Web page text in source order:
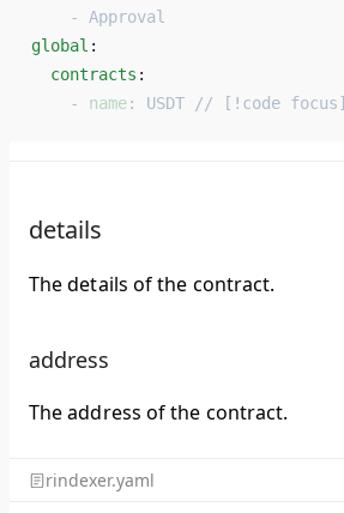
    -
Approval
global :
  contracts
:
    -
name: USDT // [!code focus]
details
The details of the contract.
address
The address of the contract.
rindexer.yaml